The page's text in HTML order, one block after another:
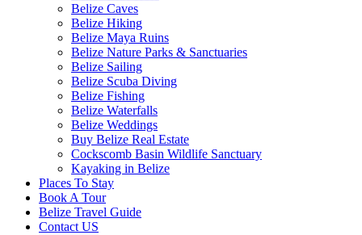
Belize Caves
Belize Hiking
Belize Maya Ruins
Belize Nature Parks & Sanctuaries
Belize Sailing
Belize Scuba Diving
Belize Fishing
Belize Waterfalls
Belize Weddings
Buy Belize Real Estate
Cockscomb Basin Wildlife Sanctuary
Kayaking in Belize
Places To Stay
Book A Tour
Belize Travel Guide
Contact US